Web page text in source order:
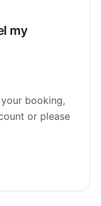
my
booking,
or please